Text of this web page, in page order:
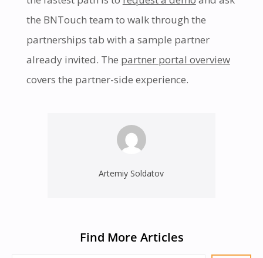
the BNTouch team to walk through the
partnerships tab with a sample partner
already invited. The partner portal overview
covers the partner-side experience.
Artemiy Soldatov
Find More Articles